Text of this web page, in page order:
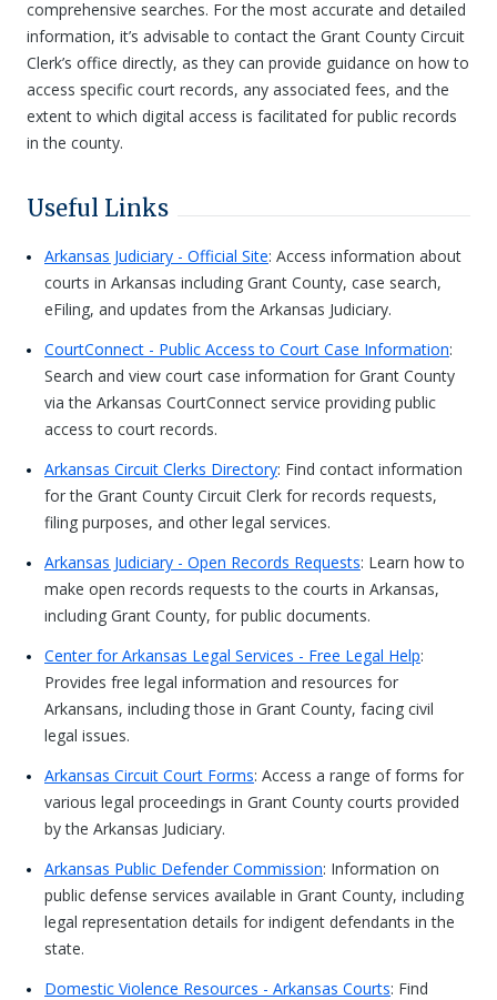
comprehensive searches. For the most accurate and detailed
information, it’s advisable to contact the Grant County Circuit
Clerk’s office directly, as they can provide guidance on how to
access specific court records, any associated fees, and the
extent to which digital access is facilitated for public records
in the county.
Useful Links
Arkansas Judiciary - Official Site: Access information about
courts in Arkansas including Grant County, case search,
eFiling, and updates from the Arkansas Judiciary.
CourtConnect - Public Access to Court Case Information:
Search and view court case information for Grant County
via the Arkansas CourtConnect service providing public
access to court records.
Arkansas Circuit Clerks Directory: Find contact information
for the Grant County Circuit Clerk for records requests,
filing purposes, and other legal services.
Arkansas Judiciary - Open Records Requests: Learn how to
make open records requests to the courts in Arkansas,
including Grant County, for public documents.
Center for Arkansas Legal Services - Free Legal Help:
Provides free legal information and resources for
Arkansans, including those in Grant County, facing civil
legal issues.
Arkansas Circuit Court Forms: Access a range of forms for
various legal proceedings in Grant County courts provided
by the Arkansas Judiciary.
Arkansas Public Defender Commission: Information on
public defense services available in Grant County, including
legal representation details for indigent defendants in the
state.
Domestic Violence Resources - Arkansas Courts: Find